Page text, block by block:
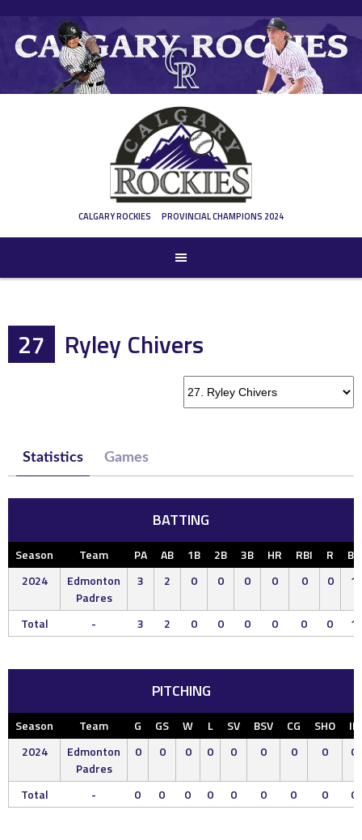
content
CALGARY ROCKIES PROVINCIAL CHAMPIONS 2024
27 Ryley Chivers
Statistics Games
BATTING
Season Team PA AB 1B 2B 3B HR RBI R
BB
2024
Edmonton
Padres
3 2 0 0 0 0 0 0 1
Total - 3 2 0 0 0 0 0 0 1
PITCHING
Season Team G GS W L SV BSV CG SHO
IP
2024
Edmonton
Padres
0 0 0 0 0 0 0 0 0
Total - 0 0 0 0 0 0 0 0 0